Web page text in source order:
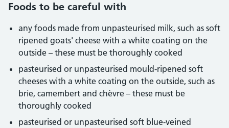
Foods to be careful with
any foods made from unpasteurised milk, such as soft
ripened goats' cheese with a white coating on the
outside – these must be thoroughly cooked
pasteurised or unpasteurised mould-ripened soft
cheeses with a white coating on the outside, such as
brie, camembert and chèvre – these must be
thoroughly cooked
pasteurised or unpasteurised soft blue-veined